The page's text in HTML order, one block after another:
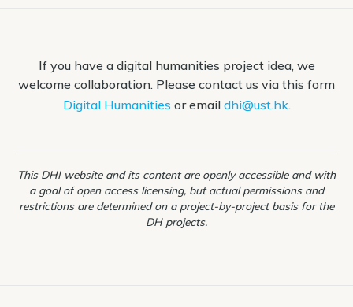
If you have a digital humanities project idea, we
welcome collaboration. Please contact us via this form
Digital Humanities or email dhi@ust.hk.
This DHI website and its content are openly accessible and with
a goal of open access licensing, but actual permissions and
restrictions are determined on a project-by-project basis for the
DH projects.